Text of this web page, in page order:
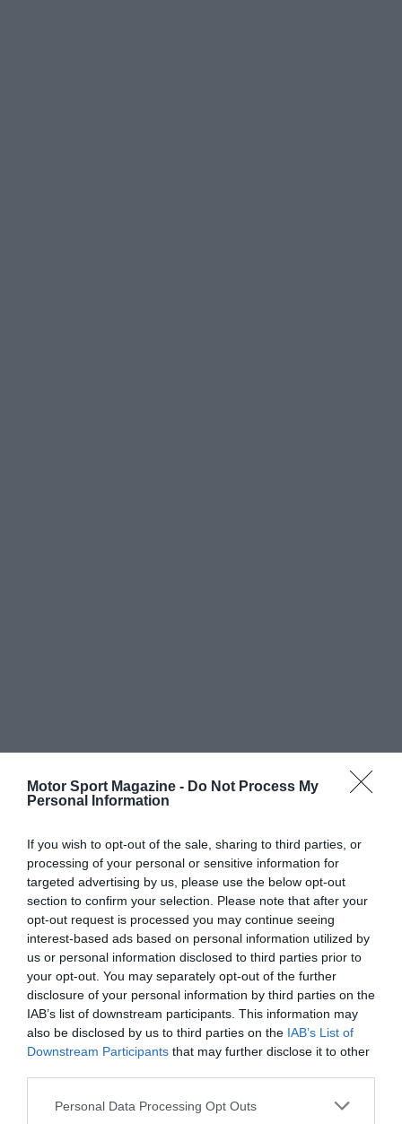
Motor Sport Magazine - Do Not Process My
Personal Information
If you wish to opt-out of the sale, sharing to third parties, or
processing of your personal or sensitive information for
targeted advertising by us, please use the below opt-out
section to confirm your selection. Please note that after your
opt-out request is processed you may continue seeing
interest-based ads based on personal information utilized by
us or personal information disclosed to third parties prior to
your opt-out. You may separately opt-out of the further
disclosure of your personal information by third parties on the
IAB’s list of downstream participants. This information may
also be disclosed by us to third parties on the IAB’s List of
Downstream Participants that may further disclose it to other
Personal Data Processing Opt Outs